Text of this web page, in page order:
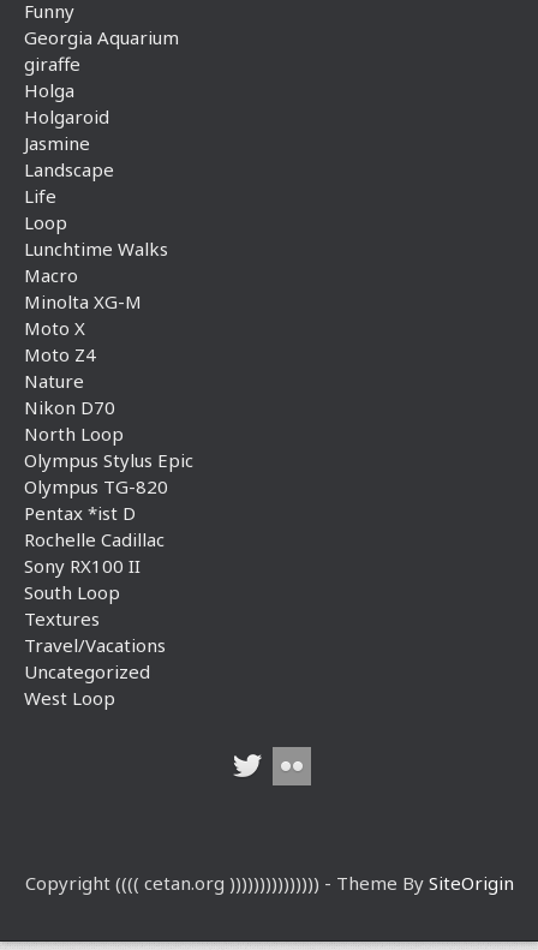
Funny
Georgia Aquarium
giraffe
Holga
Holgaroid
Jasmine
Landscape
Life
Loop
Lunchtime Walks
Macro
Minolta XG-M
Moto X
Moto Z4
Nature
Nikon D70
North Loop
Olympus Stylus Epic
Olympus TG-820
Pentax *ist D
Rochelle Cadillac
Sony RX100 II
South Loop
Textures
Travel/Vacations
Uncategorized
West Loop
Copyright (((( cetan.org ))))))))))))))) - Theme By SiteOrigin